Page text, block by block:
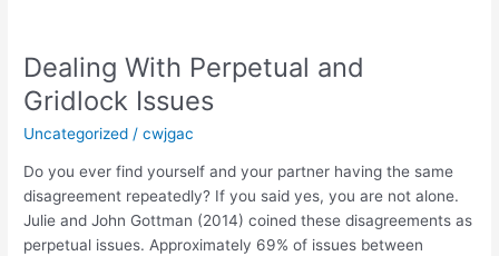
Dealing With Perpetual and
Gridlock Issues
Uncategorized /cwjgac
Do you ever find yourself and your partner having the same
disagreement repeatedly? If you said yes, you are not alone.
Julie and John Gottman (2014) coined these disagreements as
perpetual issues. Approximately 69% of issues between
Perpetual
and
Gridlock
Issues